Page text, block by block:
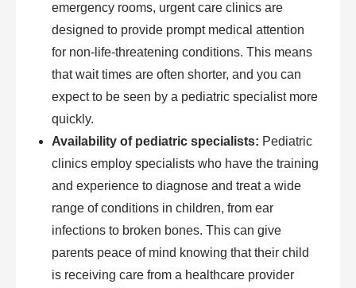
emergency rooms, urgent care clinics are
designed to provide prompt medical attention
for non-life-threatening conditions. This means
that wait times are often shorter, and you can
expect to be seen by a pediatric specialist more
quickly.
Availability of pediatric specialists: Pediatric
clinics employ specialists who have the training
and experience to diagnose and treat a wide
range of conditions in children, from ear
infections to broken bones. This can give
parents peace of mind knowing that their child
is receiving care from a healthcare provider